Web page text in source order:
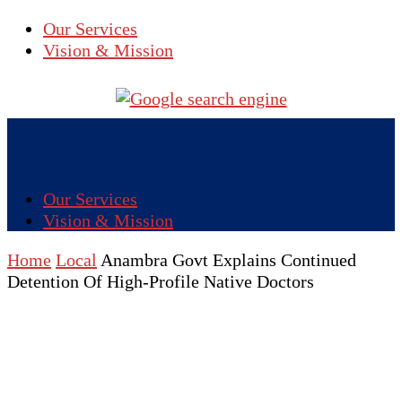
Our Services
Vision & Mission
Our Services
Vision & Mission
Home Local Anambra Govt Explains Continued
Detention Of High-Profile Native Doctors